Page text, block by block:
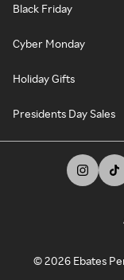
Black Friday
Cyber Monday
Holiday Gifts
Presidents Day Sales
©2026 Ebates